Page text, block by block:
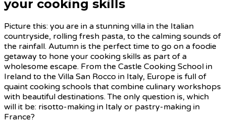
your cooking skills
Picture this: you are in a stunning villa in the Italian
countryside, rolling fresh pasta, to the calming sounds of
the rainfall. Autumn is the perfect time to go on a foodie
getaway to hone your cooking skills as part of a
wholesome escape. From the Castle Cooking School in
Ireland to the Villa San Rocco in Italy, Europe is full of
quaint cooking schools that combine culinary workshops
with beautiful destinations. The only question is, which
will it be: risotto-making in Italy or pastry-making in
France?